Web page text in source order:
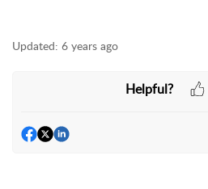
Updated: 6 years ago
Helpful?